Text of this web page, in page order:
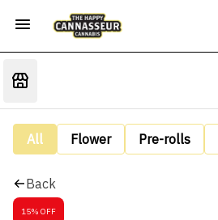
All Flower Pre-rolls
Back
15% OFF